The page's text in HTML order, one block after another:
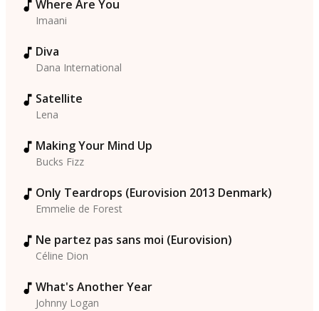
Where Are You
Imaani
Diva
Dana International
Satellite
Lena
Making Your Mind Up
Bucks Fizz
Only Teardrops (Eurovision 2013 Denmark)
Emmelie de Forest
Ne partez pas sans moi (Eurovision)
Céline Dion
What's Another Year
Johnny Logan